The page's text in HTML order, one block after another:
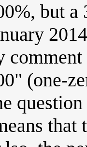
but
(one-
that